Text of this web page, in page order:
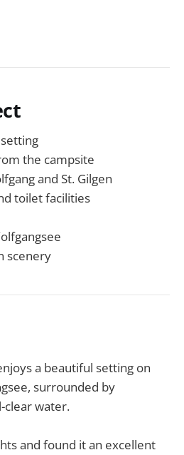
the campsite
and St. Gilgen
toilet facilities
scenery
a beautiful setting on
surrounded by
clear water.
and found it an excellent